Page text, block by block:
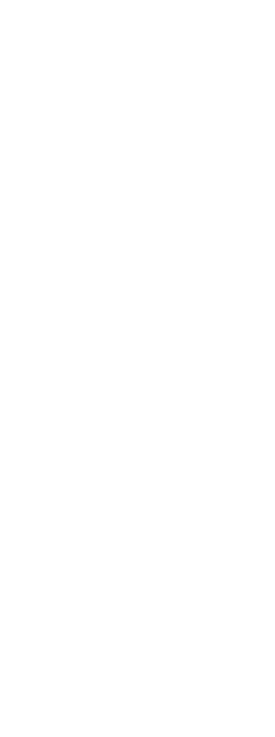
search. Users can search across all ATS
or customized solutions.
regions